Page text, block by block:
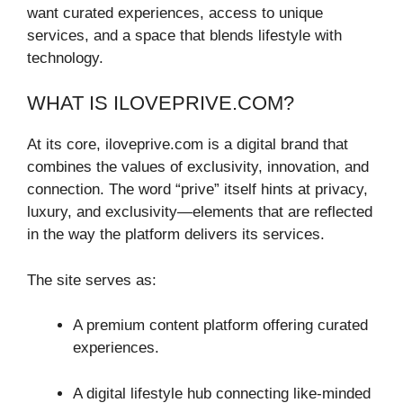
want curated experiences, access to unique
services, and a space that blends lifestyle with
technology.
WHAT IS ILOVEPRIVE.COM?
At its core, iloveprive.com is a digital brand that
combines the values of exclusivity, innovation, and
connection. The word “prive” itself hints at privacy,
luxury, and exclusivity—elements that are reflected
in the way the platform delivers its services.
The site serves as:
A premium content platform offering curated
experiences.
A digital lifestyle hub connecting like-minded